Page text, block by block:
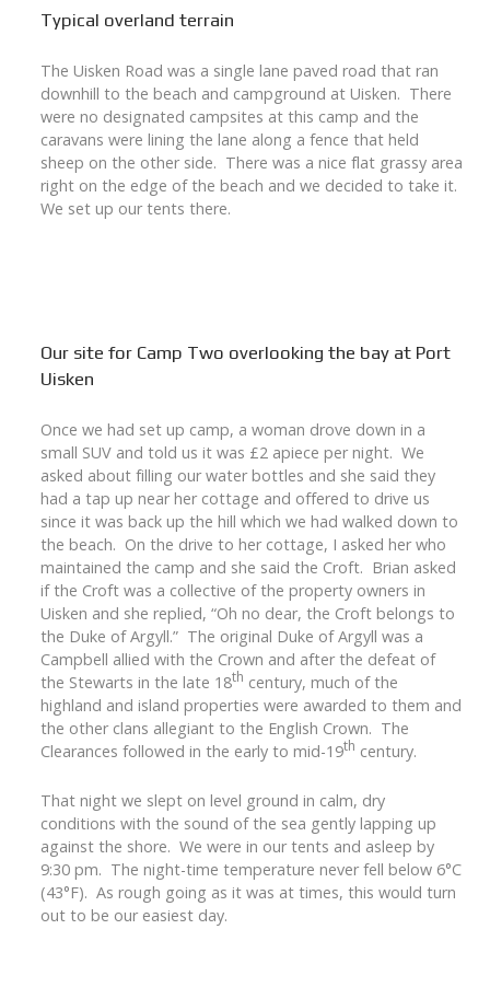
Typical overland terrain
The Uisken Road was a single lane paved road that ran
downhill to the beach and campground at Uisken. There
were no designated campsites at this camp and the
caravans were lining the lane along a fence that held
sheep on the other side. There was a nice flat grassy area
right on the edge of the beach and we decided to take it.
We set up our tents there.
Our site for Camp Two overlooking the bay at Port
Uisken
Once we had set up camp, a woman drove down in a
small SUV and told us it was £2 apiece per night. We
asked about filling our water bottles and she said they
had a tap up near her cottage and offered to drive us
since it was back up the hill which we had walked down to
the beach. On the drive to her cottage, I asked her who
maintained the camp and she said the Croft. Brian asked
if the Croft was a collective of the property owners in
Uisken and she replied, “Oh no dear, the Croft belongs to
the Duke of Argyll.” The original Duke of Argyll was a
Campbell allied with the Crown and after the defeat of
the Stewarts in the late 18th century, much of the
highland and island properties were awarded to them and
the other clans allegiant to the English Crown. The
Clearances followed in the early to mid-19th century.
That night we slept on level ground in calm, dry
conditions with the sound of the sea gently lapping up
against the shore. We were in our tents and asleep by
9:30 pm. The night-time temperature never fell below 6°C
(43°F). As rough going as it was at times, this would turn
out to be our easiest day.